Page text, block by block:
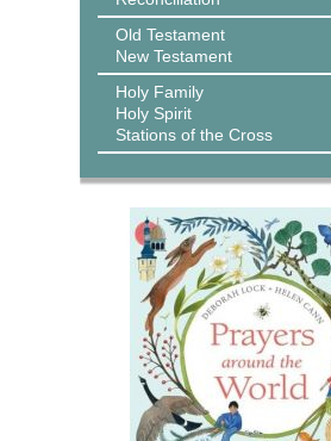
Old Testament
New Testament
Holy Family
Holy Spirit
Stations of the Cross